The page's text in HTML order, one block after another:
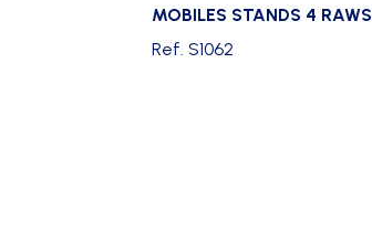
MOBILES STANDS 4 RAWS
Ref. S1062